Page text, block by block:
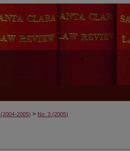
(2004-2005) > No. 3 (2005)